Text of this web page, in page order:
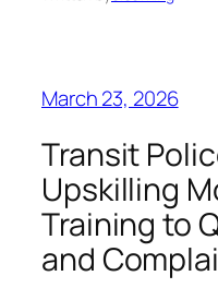
March 23, 2026
Transit
Upskilling
Training to
and